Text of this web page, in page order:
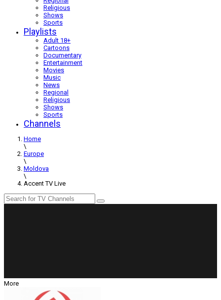
Religious
Shows
Sports
Playlists
Adult 18+
Cartoons
Documentary
Entertainment
Movies
Music
News
Regional
Religious
Shows
Sports
Channels
Home
\
Europe
\
Moldova
\
Accent TV Live
More